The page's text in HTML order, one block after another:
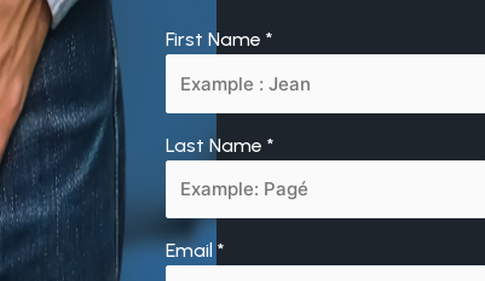
First Name *
Last Name *
Email *